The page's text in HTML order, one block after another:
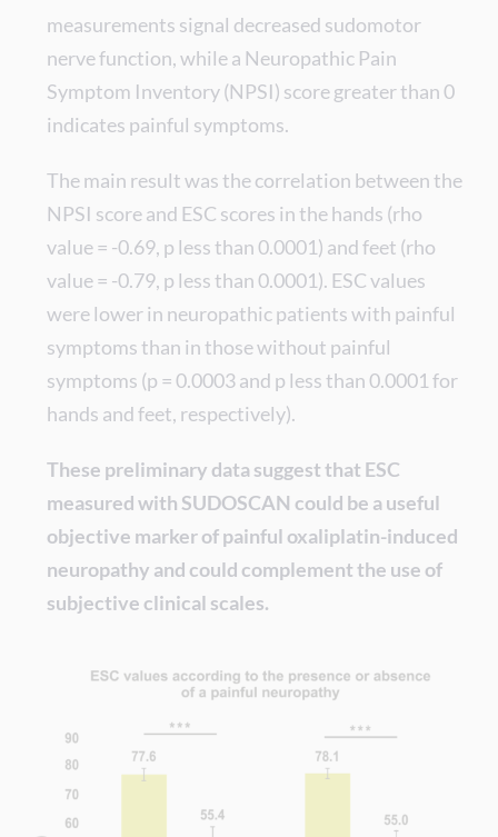
measurements signal decreased sudomotor
nerve function, while a Neuropathic Pain
Symptom Inventory (NPSI) score greater than 0
indicates painful symptoms.
The main result was the correlation between the
NPSI score and ESC scores in the hands (rho
value = -0.69, p less than 0.0001) and feet (rho
value = -0.79, p less than 0.0001). ESC values
were lower in neuropathic patients with painful
symptoms than in those without painful
symptoms (p = 0.0003 and p less than 0.0001 for
hands and feet, respectively).
These preliminary data suggest that ESC
measured with SUDOSCAN could be a useful
objective marker of painful oxaliplatin-induced
neuropathy and could complement the use of
subjective clinical scales.